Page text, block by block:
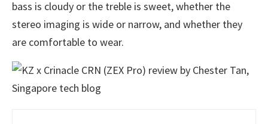
bass is cloudy or the treble is sweet, whether the
stereo imaging is wide or narrow, and whether they
are comfortable to wear.